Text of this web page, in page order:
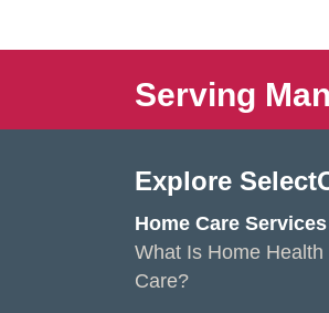
Serving
Explore
Home Care Services
What Is Home Health
Care?